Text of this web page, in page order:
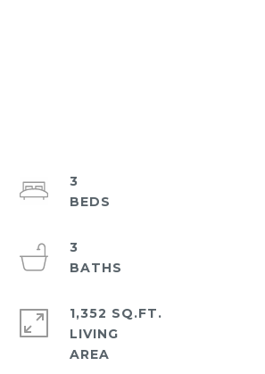
3
3
1,352 SQ.FT.
LIVING